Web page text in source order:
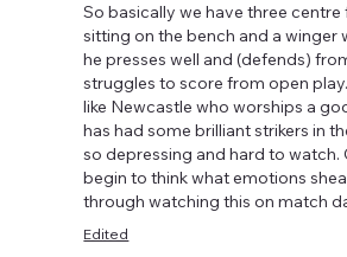
So basically we have three
sitting on the bench and a winger
he presses well and (defends)
struggles to score from open
like Newcastle who worships a
has had some brilliant strikers in
so depressing and hard to watch.
begin to think what emotions
through watching this on match
Edited